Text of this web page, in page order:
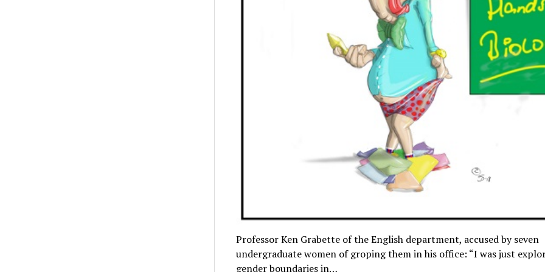
Professor Ken Grabette of the English department, accused by seven
undergraduate women of groping them in his office: “I was just
gender boundaries in…